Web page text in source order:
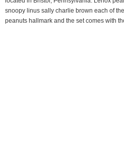
snoopy linus sally charlie brown each of
peanuts hallmark and the set comes with